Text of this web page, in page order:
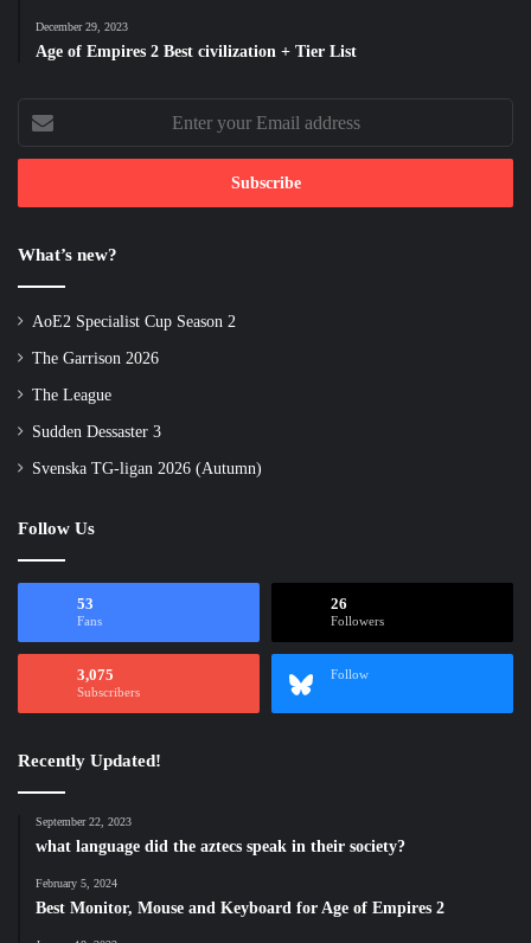
December 29, 2023
Age of Empires 2 Best civilization + Tier List
your
Email
What’s new?
AoE2 Specialist Cup Season 2
The Garrison 2026
The League
Sudden Dessaster 3
Svenska TG-ligan 2026 (Autumn)
Follow Us
53
Fans
26
Followers
3,075
Subscribers
Follow
Recently Updated!
September 22, 2023
what language did the aztecs speak in their society?
February 5, 2024
Best Monitor, Mouse and Keyboard for Age of Empires 2